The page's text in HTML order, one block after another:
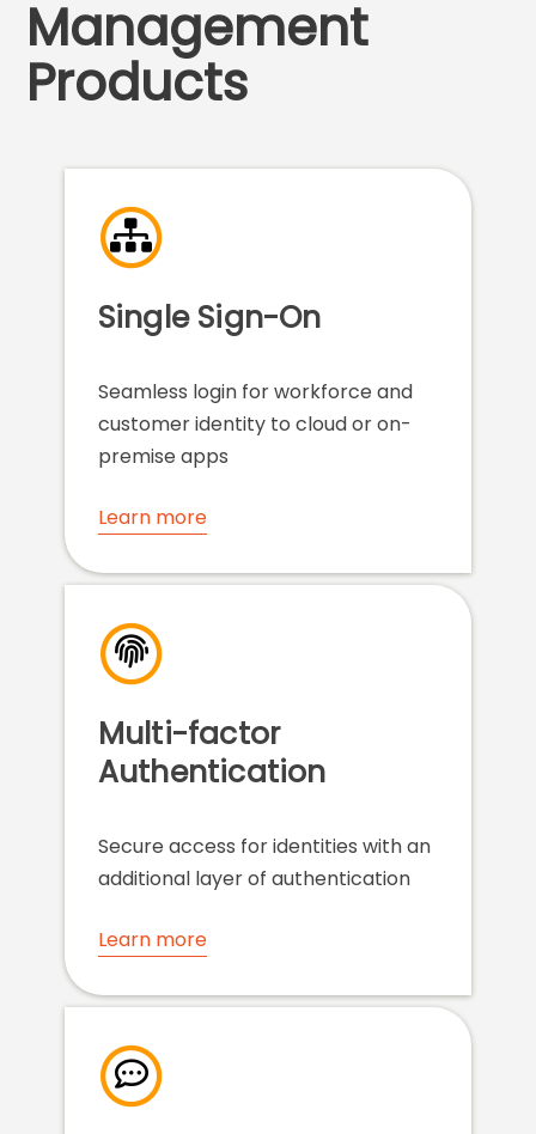
Management
Products
Single Sign-On
Seamless login for workforce and
customer identity to cloud or on-
premise apps
Learn more
Multi-factor
Authentication
Secure access for identities with an
additional layer of authentication
Learn more